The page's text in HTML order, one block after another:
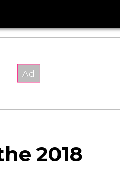
2018